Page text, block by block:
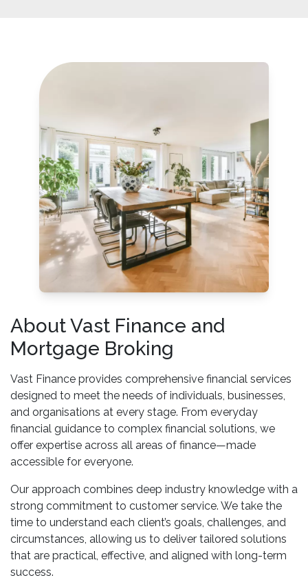
About Vast Finance and
Mortgage Broking
Vast Finance provides comprehensive financial services
designed to meet the needs of individuals, businesses,
and organisations at every stage. From everyday
financial guidance to complex financial solutions, we
offer expertise across all areas of finance—made
accessible for everyone.
Our approach combines deep industry knowledge with a
strong commitment to customer service. We take the
time to understand each client’s goals, challenges, and
circumstances, allowing us to deliver tailored solutions
that are practical, effective, and aligned with long-term
success.